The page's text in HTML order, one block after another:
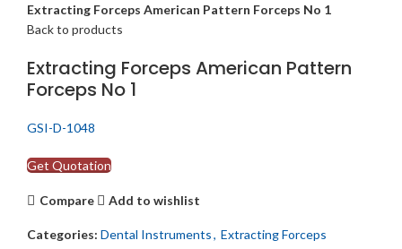
Extracting Forceps American Pattern Forceps No 1
Back to products
Extracting Forceps American Pattern
Forceps No 1
GSI-D-1048
Get Quotation
Compare Add to wishlist
Categories: Dental Instruments, Extracting Forceps